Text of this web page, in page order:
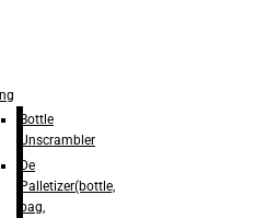
Bottle
Unscrambler
De
Palletizer(bottle,
bag,